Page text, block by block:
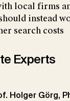
local firms
instead
search costs
Experts
Holger Görg,